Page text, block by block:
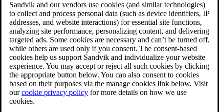
Sandvik and our vendors use cookies (and similar technologies)
to collect and process personal data (such as device identifiers, IP
addresses, and website interactions) for essential site functions,
analyzing site performance, personalizing content, and delivering
targeted ads. Some cookies are necessary and can’t be turned off,
while others are used only if you consent. The consent-based
cookies help us support Sandvik and individualize your website
experience. You may accept or reject all such cookies by clicking
the appropriate button below. You can also consent to cookies
based on their purposes via the manage cookies link below. Visit
ourcookie privacy policy for more details on how we use
cookies.